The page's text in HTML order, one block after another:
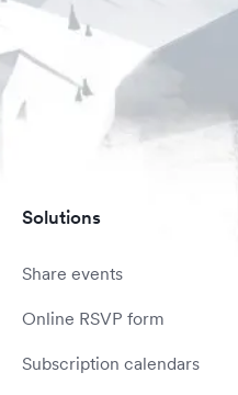
Solutions
Share events
Online RSVP form
Subscription calendars